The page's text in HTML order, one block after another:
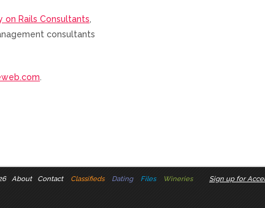
on Rails Consultants,
consultants
.
About Contact Classifieds Dating Files Wineries Sign up for